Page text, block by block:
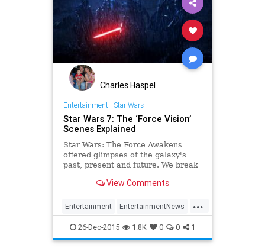
Charles Haspel
Entertainment| Star Wars
Star Wars 7: The ‘Force Vision’
Scenes Explained
Star Wars: The Force Awakens
offered glimpses of the galaxy's
past, present and future. We break
View Comments
...
Entertainment EntertainmentNews
Movies Spoilers StarWars
StarWarsTheForceAwakens
26-Dec-2015 1.8K 0 0 1